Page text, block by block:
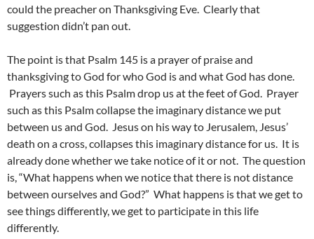
could the preacher on Thanksgiving Eve. Clearly that
suggestion didn’t pan out.
The point is that Psalm 145 is a prayer of praise and
thanksgiving to God for who God is and what God has done.
Prayers such as this Psalm drop us at the feet of God. Prayer
such as this Psalm collapse the imaginary distance we put
between us and God. Jesus on his way to Jerusalem, Jesus’
death on a cross, collapses this imaginary distance for us. It is
already done whether we take notice of it or not. The question
is, “What happens when we notice that there is not distance
between ourselves and God?” What happens is that we get to
see things differently, we get to participate in this life
differently.